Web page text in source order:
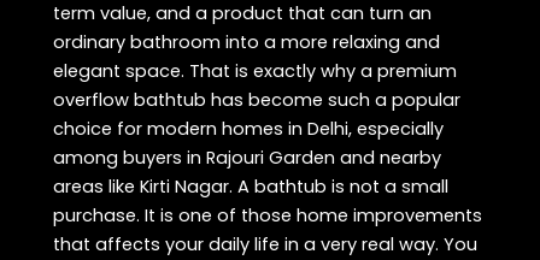
term value, and a product that can turn an
ordinary bathroom into a more relaxing and
elegant space. That is exactly why a premium
overflow bathtub has become such a popular
choice for modern homes in Delhi, especially
among buyers in Rajouri Garden and nearby
areas like Kirti Nagar. A bathtub is not a small
purchase. It is one of those home improvements
that affects your daily life in a very real way. You